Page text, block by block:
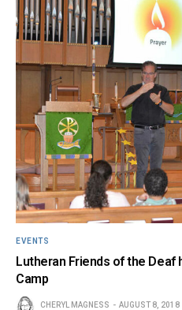
EVENTS
Lutheran Friends of the Deaf
Camp
CHERYL MAGNESS AUGUST 8, 2018